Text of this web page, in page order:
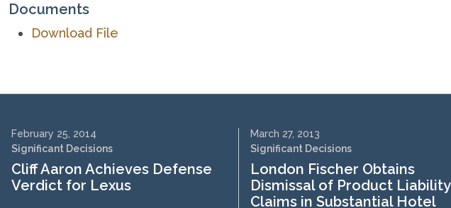
Documents
Download File
February 25, 2014
Significant Decisions
Cliff Aaron Achieves Defense
Verdict for Lexus
March 27, 2013
Significant Decisions
London Fischer Obtains
Dismissal of Product Liability
Claims in Substantial Hotel